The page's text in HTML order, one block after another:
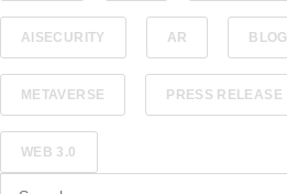
AISECURITY AR BLOG
METAVERSE PRESS RELEASE
WEB 3.0